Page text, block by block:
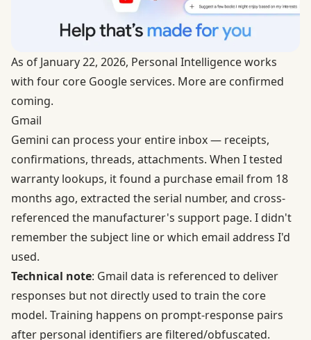
As of January 22, 2026, Personal Intelligence works
with four core Google services. More are confirmed
coming.
Gmail
Gemini can process your entire inbox — receipts,
confirmations, threads, attachments. When I tested
warranty lookups, it found a purchase email from 18
months ago, extracted the serial number, and cross-
referenced the manufacturer's support page. I didn't
remember the subject line or which email address I'd
used.
Technical note: Gmail data is referenced to deliver
responses but not directly used to train the core
model. Training happens on prompt-response pairs
after personal identifiers are filtered/obfuscated.